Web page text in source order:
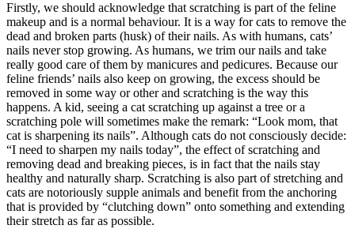
Firstly, we should acknowledge that scratching is part of the feline
makeup and is a normal behaviour. It is a way for cats to remove the
dead and broken parts (husk) of their nails. As with humans, cats’
nails never stop growing. As humans, we trim our nails and take
really good care of them by manicures and pedicures. Because our
feline friends’ nails also keep on growing, the excess should be
removed in some way or other and scratching is the way this
happens. A kid, seeing a cat scratching up against a tree or a
scratching pole will sometimes make the remark: “Look mom, that
cat is sharpening its nails”. Although cats do not consciously decide:
“I need to sharpen my nails today”, the effect of scratching and
removing dead and breaking pieces, is in fact that the nails stay
healthy and naturally sharp. Scratching is also part of stretching and
cats are notoriously supple animals and benefit from the anchoring
that is provided by “clutching down” onto something and extending
their stretch as far as possible.